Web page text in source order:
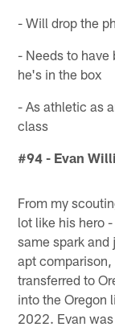
- Will drop the
- Needs to have
he's in the box
- As athletic as
class
#94 - Evan
From my
lot like his hero
same spark and
apt
transferred to
into the Oregon
2022. Evan